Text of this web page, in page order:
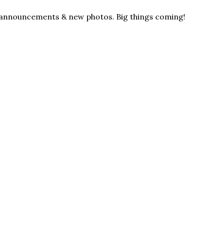
& new photos. Big things coming!